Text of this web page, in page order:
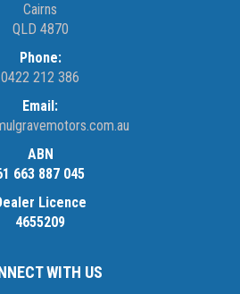
Cairns
QLD 4870
Phone:
0422 212 386
Email:
ABN
663 887 045
Licence
4655209
WITH US